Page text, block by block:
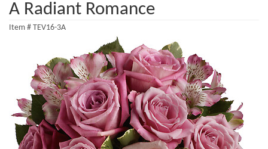
A Radiant Romance
Item # TEV16-3A